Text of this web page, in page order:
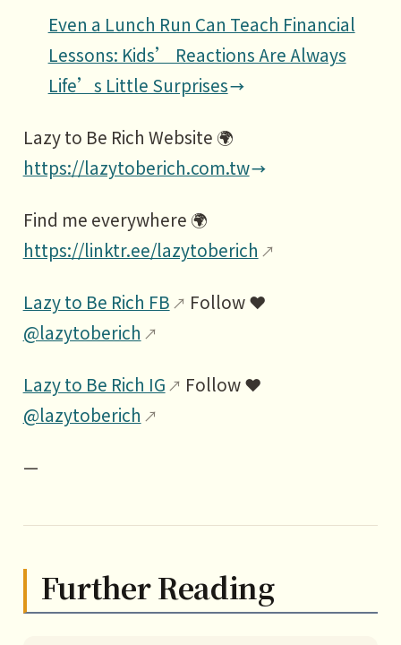
Even a Lunch Run Can Teach Financial
Lessons: Kids’ Reactions Are Always
Life’s Little Surprises
Lazy to Be Rich Website 🌍
https://lazytoberich.com.tw
Find me everywhere 🌍
https://linktr.ee/lazytoberich
Lazy to Be Rich FB
Follow ❤️
@lazytoberich
Lazy to Be Rich IG
Follow ❤️
@lazytoberich
—
Further Reading